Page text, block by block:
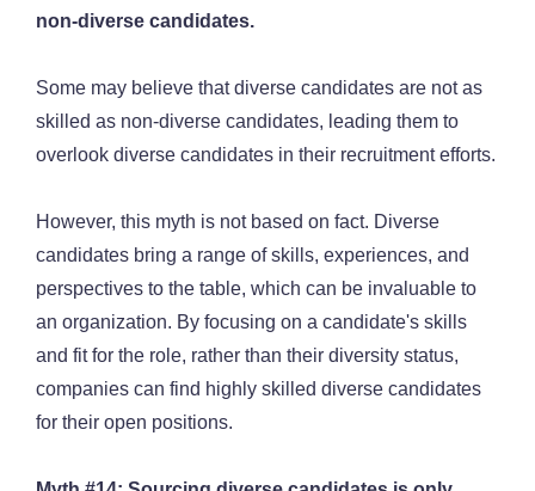
non-diverse candidates.
Some may believe that diverse candidates are not as
skilled as non-diverse candidates, leading them to
overlook diverse candidates in their recruitment efforts.
However, this myth is not based on fact. Diverse
candidates bring a range of skills, experiences, and
perspectives to the table, which can be invaluable to
an organization. By focusing on a candidate's skills
and fit for the role, rather than their diversity status,
companies can find highly skilled diverse candidates
for their open positions.